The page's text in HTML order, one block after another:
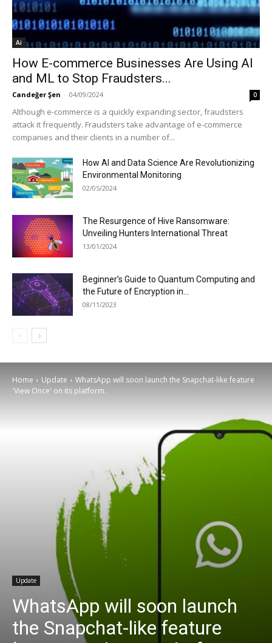
Ai
How E-commerce Businesses Are Using AI
and ML to Stop Fraudsters...
Candeğer Şen - 04/09/2024 0
Although e-commerce is a quickly expanding sector, fraudsters
attack it frequently. Fraudsters take advantage of e-commerce
companies and their clients in a number of...
How AI and Data Science Are Revolutionizing
Environmental Monitoring
02/05/2024
The Resurgence of Hive Ransomware:
Unveiling Hunters International Threat
13/01/2024
Beginner’s Guide to Quantum Computing and
the Future of Encryption in...
08/11/2023